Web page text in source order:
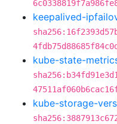
keepalived-
kube-state-
kube-storage-